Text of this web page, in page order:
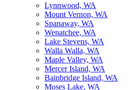
Lynnwood, WA
Mount Vernon, WA
Spanaway, WA
Wenatchee, WA
Lake Stevens, WA
Walla Walla, WA
Maple Valley, WA
Mercer Island, WA
Bainbridge Island, WA
Moses Lake, WA